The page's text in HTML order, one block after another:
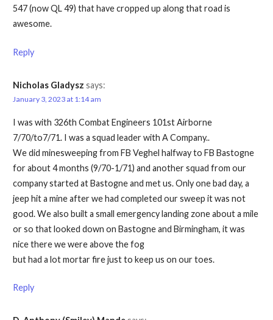
547 (now QL 49) that have cropped up along that road is
awesome.
Reply
Nicholas Gladysz says:
January 3, 2023 at 1:14 am
I was with 326th Combat Engineers 101st Airborne
7/70/to7/71. I was a squad leader with A Company..
We did minesweeping from FB Veghel halfway to FB Bastogne
for about 4 months (9/70-1/71) and another squad from our
company started at Bastogne and met us. Only one bad day, a
jeep hit a mine after we had completed our sweep it was not
good. We also built a small emergency landing zone about a mile
or so that looked down on Bastogne and Birmingham, it was
nice there we were above the fog
but had a lot mortar fire just to keep us on our toes.
Reply